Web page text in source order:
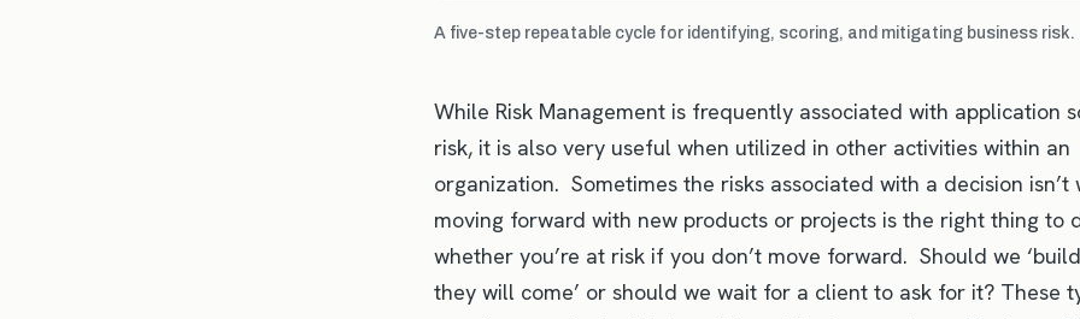
A five-step repeatable cycle for identifying, scoring, and mitigating business risk.
While Risk Management is frequently associated with application
risk, it is also very useful when utilized in other activities within an
organization. Sometimes the risks associated with a decision isn’t
moving forward with new products or projects is the right thing to
whether you’re at risk if you don’t move forward. Should we
they will come’ or should we wait for a client to ask for it? These